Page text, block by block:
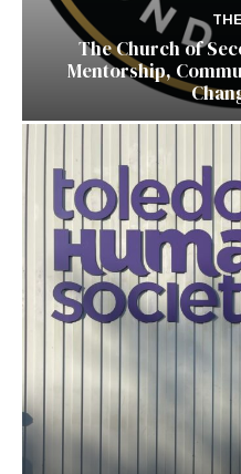
The Church of
Mentorship,